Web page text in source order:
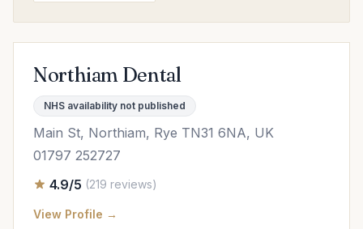
Northiam Dental
NHS availability not published
Main St, Northiam, Rye TN31 6NA, UK
01797 252727
4.9/5 (219 reviews)
View Profile →